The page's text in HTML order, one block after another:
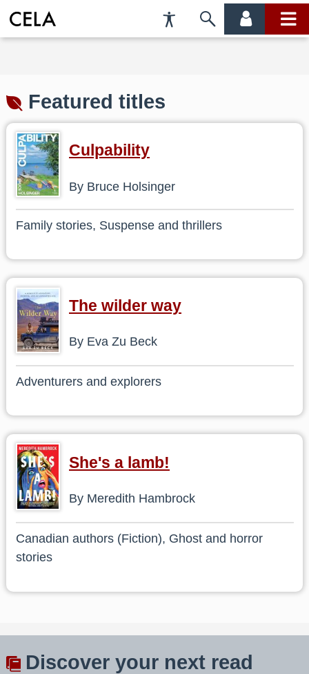
Accessibility
Preferences
Skip
account main
Featured titles
Culpability
By Bruce Holsinger
Family stories, Suspense and thrillers
The wilder way
By Eva Zu Beck
Adventurers and explorers
She's a lamb!
By Meredith Hambrock
Canadian authors (Fiction), Ghost and horror
stories
Discover your next read